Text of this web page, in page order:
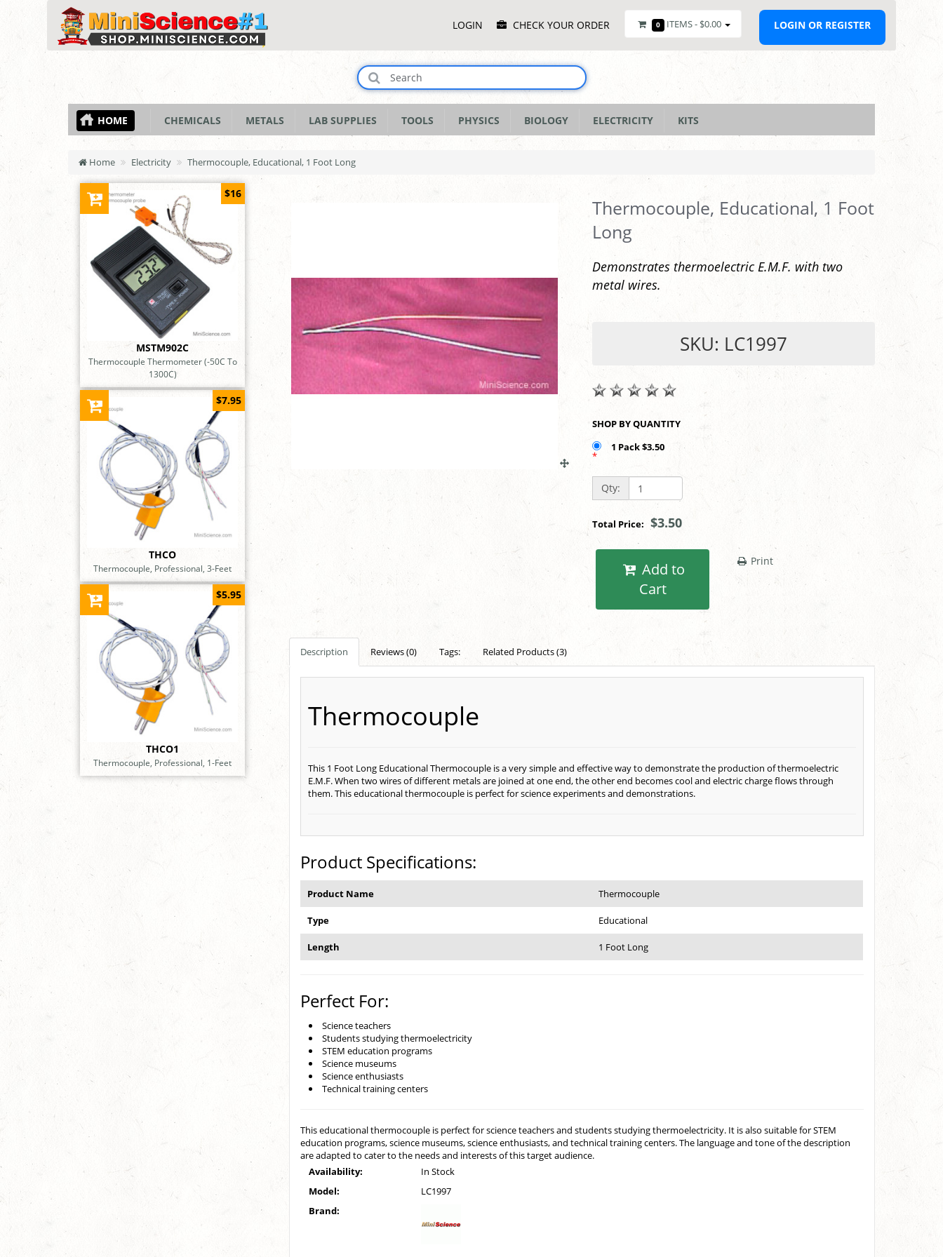
MenuLOGIN CHECK YOUR ORDER 0 ITEMS - $0.00 LOGIN OR REGISTER
HOME CHEMICALS METALS LAB SUPPLIES TOOLS PHYSICS BIOLOGY ELECTRICITY KITS
Home Electricity Thermocouple, Educational, 1 Foot Long
MSTM902C
Thermocouple Thermometer (-50C To
1300C)
$16
THCO
Thermocouple, Professional, 3-Feet
$7.95
THCO1
Thermocouple, Professional, 1-Feet
$5.95
Thermocouple, Educational, 1 Foot
Long
Demonstrates thermoelectric E.M.F. with two
metal wires.
SKU: LC1997
SHOP BY QUANTITY
1 Pack $3.50
*
Qty:
Total Price:$3.50
Cart
Print
Description Reviews (0) Tags: Related Products (3)
Thermocouple
This 1 Foot Long Educational Thermocouple is a very simple and effective way to demonstrate the production of thermoelectric
E.M.F. When two wires of different metals are joined at one end, the other end becomes cool and electric charge flows through
them. This educational thermocouple is perfect for science experiments and demonstrations.
Product Specifications:
Product Name Thermocouple
Type Educational
Length 1 Foot Long
Perfect For:
Science teachers
Students studying thermoelectricity
STEM education programs
Science museums
Science enthusiasts
Technical training centers
This educational thermocouple is perfect for science teachers and students studying thermoelectricity. It is also suitable for STEM
education programs, science museums, science enthusiasts, and technical training centers. The language and tone of the description
are adapted to cater to the needs and interests of this target audience.
Availability:
In Stock
Model:
LC1997
Brand: